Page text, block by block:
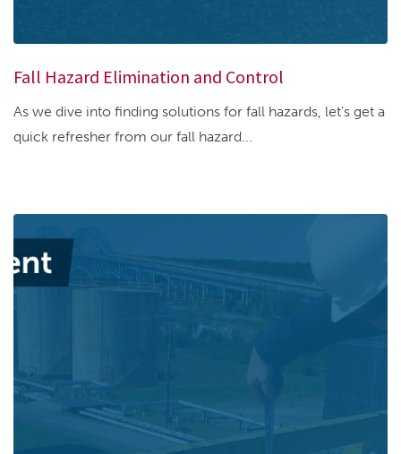
Fall Hazard Elimination and Control
As we dive into finding solutions for fall hazards, let’s get a
quick refresher from our fall hazard...